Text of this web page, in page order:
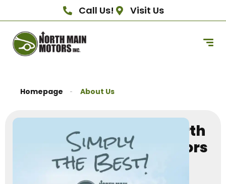
Call Us! Visit Us
Homepage About Us
About North
Main Motors
–Family-